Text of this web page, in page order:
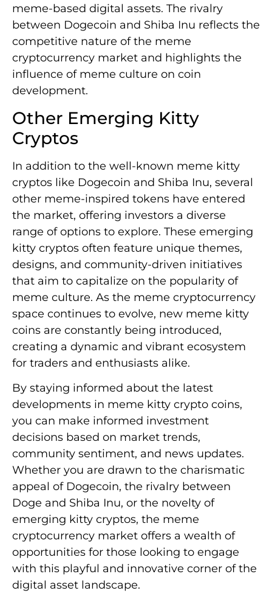
meme-based digital assets. The rivalry
between Dogecoin and Shiba Inu reflects the
competitive nature of the meme
cryptocurrency market and highlights the
influence of meme culture on coin
development.
Other Emerging Kitty
Cryptos
In addition to the well-known meme kitty
cryptos like Dogecoin and Shiba Inu, several
other meme-inspired tokens have entered
the market, offering investors a diverse
range of options to explore. These emerging
kitty cryptos often feature unique themes,
designs, and community-driven initiatives
that aim to capitalize on the popularity of
meme culture. As the meme cryptocurrency
space continues to evolve, new meme kitty
coins are constantly being introduced,
creating a dynamic and vibrant ecosystem
for traders and enthusiasts alike.
By staying informed about the latest
developments in meme kitty crypto coins,
you can make informed investment
decisions based on market trends,
community sentiment, and news updates.
Whether you are drawn to the charismatic
appeal of Dogecoin, the rivalry between
Doge and Shiba Inu, or the novelty of
emerging kitty cryptos, the meme
cryptocurrency market offers a wealth of
opportunities for those looking to engage
with this playful and innovative corner of the
digital asset landscape.